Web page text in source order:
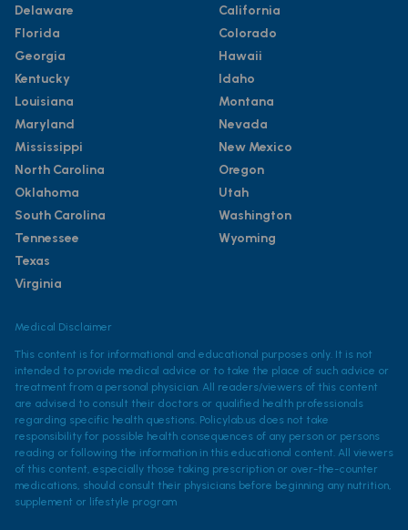
Delaware
Florida
Georgia
Kentucky
Louisiana
Maryland
Mississippi
North Carolina
Oklahoma
South Carolina
Tennessee
Texas
Virginia
California
Colorado
Hawaii
Idaho
Montana
Nevada
New Mexico
Oregon
Utah
Washington
Wyoming
Medical Disclaimer
This content is for informational and educational purposes only. It is not
intended to provide medical advice or to take the place of such advice or
treatment from a personal physician. All readers/viewers of this content
are advised to consult their doctors or qualified health professionals
regarding specific health questions. Policylab.us does not take
responsibility for possible health consequences of any person or persons
reading or following the information in this educational content. All viewers
of this content, especially those taking prescription or over-the-counter
medications, should consult their physicians before beginning any nutrition,
supplement or lifestyle program